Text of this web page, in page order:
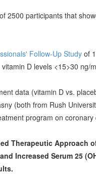
of 2500 participants that
Follow-Up Study of
D levels <15>30 ng/
data (vitamin D vs.
(both from Rush
program on coronary
Therapeutic Approach
Increased Serum 25